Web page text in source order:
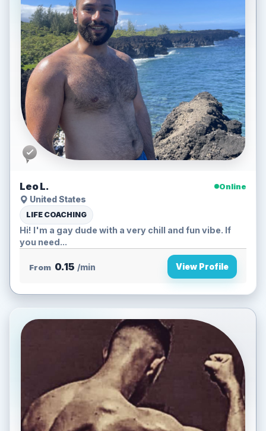
Leo L.
Online
United States
LIFE COACHING
Hi! I'm a gay dude with a very chill and fun vibe. If
you need...
From 0.15 /min View Profile